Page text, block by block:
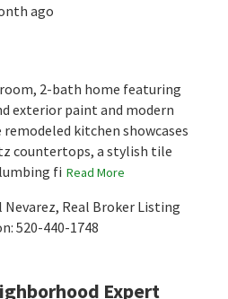
ago
2-bath home featuring
exterior paint and modern
kitchen showcases
countertops, a stylish tile
fi Read More
Real Broker Listing
520-440-1748
Expert